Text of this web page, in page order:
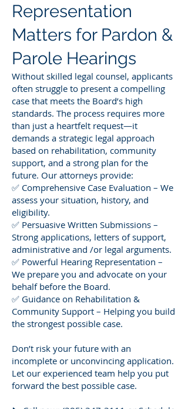
Representation
Matters for Pardon &
Parole Hearings
Without skilled legal counsel, applicants
often struggle to present a compelling
case that meets the Board’s high
standards. The process requires more
than just a heartfelt request—it
demands a strategic legal approach
based on rehabilitation, community
support, and a strong plan for the
future. Our attorneys provide:
✅ Comprehensive Case Evaluation – We
assess your situation, history, and
eligibility.
✅ Persuasive Written Submissions –
Strong applications, letters of support,
administrative and /or legal arguments.
✅ Powerful Hearing Representation –
We prepare you and advocate on your
behalf before the Board.
✅ Guidance on Rehabilitation &
Community Support – Helping you build
the strongest possible case.
Don’t risk your future with an
incomplete or unconvincing application.
Let our experienced team help you put
forward the best possible case.